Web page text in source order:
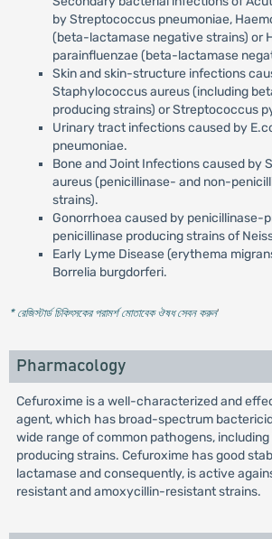
by Streptococcus pneumoniae,
(beta-lactamase negative strains) or
parainfluenzae (beta-lactamase
Skin and skin-structure infections
Staphylococcus aureus (including
producing strains) or Streptococcus
Urinary tract infections caused by
pneumoniae.
Bone and Joint Infections caused by
aureus (penicillinase- and non-
strains).
Gonorrhoea caused by penicillinase-
penicillinase producing strains of
Early Lyme Disease (erythema
Borrelia burgdorferi.
* রেজিস্টার্ড চিকিৎসকের পরামর্শ মোতাবেক ঔষধ সেবন করুন'
Pharmacology
Cefuroxime is a well-characterized and
agent, which has broad-spectrum
wide range of common pathogens,
producing strains. Cefuroxime has good
lactamase and consequently, is active
resistant and amoxycillin-resistant strains.